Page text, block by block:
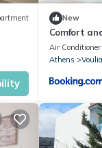
New
Comfort
Air Conditioner
Athens